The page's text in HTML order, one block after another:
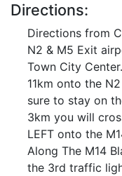
Directions:
Directions from
N2 & M5 Exit
Town City Center.
11km onto the
sure to stay on
3km you will
LEFT onto the
Along The M14
the 3rd traffic